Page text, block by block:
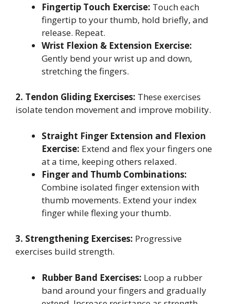
Fingertip Touch Exercise: Touch each
fingertip to your thumb, hold briefly, and
release. Repeat.
Wrist Flexion & Extension Exercise:
Gently bend your wrist up and down,
stretching the fingers.
2. Tendon Gliding Exercises: These exercises
isolate tendon movement and improve mobility.
Straight Finger Extension and Flexion
Exercise: Extend and flex your fingers one
at a time, keeping others relaxed.
Finger and Thumb Combinations:
Combine isolated finger extension with
thumb movements. Extend your index
finger while flexing your thumb.
3. Strengthening Exercises: Progressive
exercises build strength.
Rubber Band Exercises: Loop a rubber
band around your fingers and gradually